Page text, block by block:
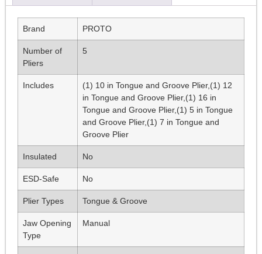
Brand PROTO
Number of
Pliers
5
Includes
(1) 10 in Tongue and Groove Plier,(1) 12
in Tongue and Groove Plier,(1) 16 in
Tongue and Groove Plier,(1) 5 in Tongue
and Groove Plier,(1) 7 in Tongue and
Groove Plier
Insulated No
ESD-Safe No
Plier Types Tongue & Groove
Jaw Opening
Type
Manual